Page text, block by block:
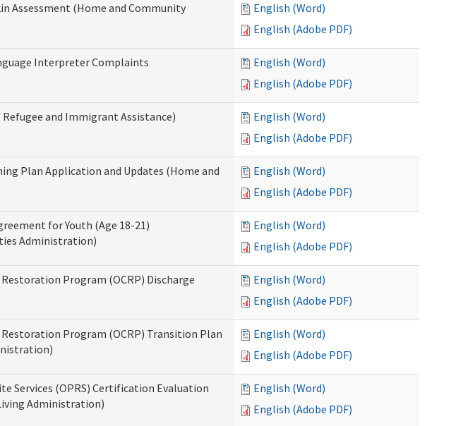
Assessment (Home and Community
English (Word)
English (Adobe PDF)
Interpreter Complaints
English (Word)
English (Adobe PDF)
and Immigrant Assistance)
English (Word)
English (Adobe PDF)
Plan Application and Updates (Home and
English (Word)
English (Adobe PDF)
for Youth (Age 18-21)
Administration)
English (Word)
English (Adobe PDF)
Program (OCRP) Discharge
English (Word)
English (Adobe PDF)
Program (OCRP) Transition Plan
English (Word)
English (Adobe PDF)
Services (OPRS) Certification Evaluation
Administration)
English (Word)
English (Adobe PDF)